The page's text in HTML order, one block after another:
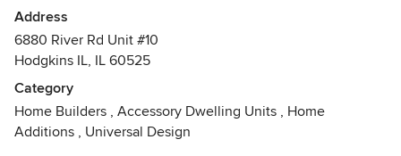
by our work.
Call us for a free estimate on any home project you have in
mind. 630.885.5538
Address
6880 River Rd Unit #10
Hodgkins IL, IL 60525
Category
Home Builders , Accessory Dwelling Units , Home
Additions , Universal Design